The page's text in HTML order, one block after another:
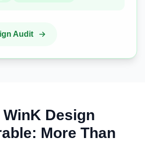
Audit
WinK Design
More Than